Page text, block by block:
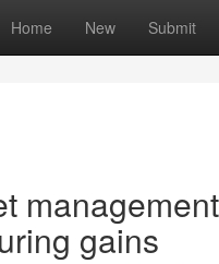
Home New Submit
gains